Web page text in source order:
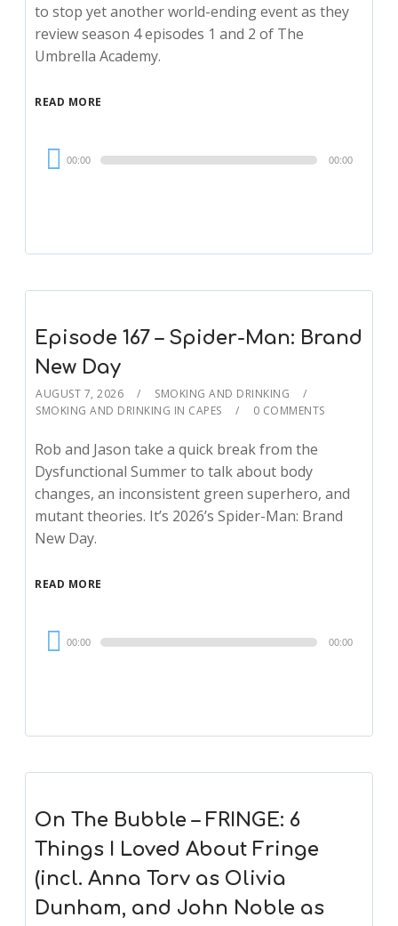
to stop yet another world-ending event as they
review season 4 episodes 1 and 2 of The
Umbrella Academy.
READ MORE
Audio
Player
00:00 00:00
Episode 167 – Spider-Man: Brand
New Day
AUGUST 7, 2026
SMOKING AND DRINKING
SMOKING AND DRINKING IN CAPES
0 COMMENTS
Rob and Jason take a quick break from the
Dysfunctional Summer to talk about body
changes, an inconsistent green superhero, and
mutant theories. It’s 2026’s Spider-Man: Brand
New Day.
READ MORE
Audio
Player
00:00 00:00
On The Bubble – FRINGE: 6
Things I Loved About Fringe
(incl. Anna Torv as Olivia
Dunham, and John Noble as